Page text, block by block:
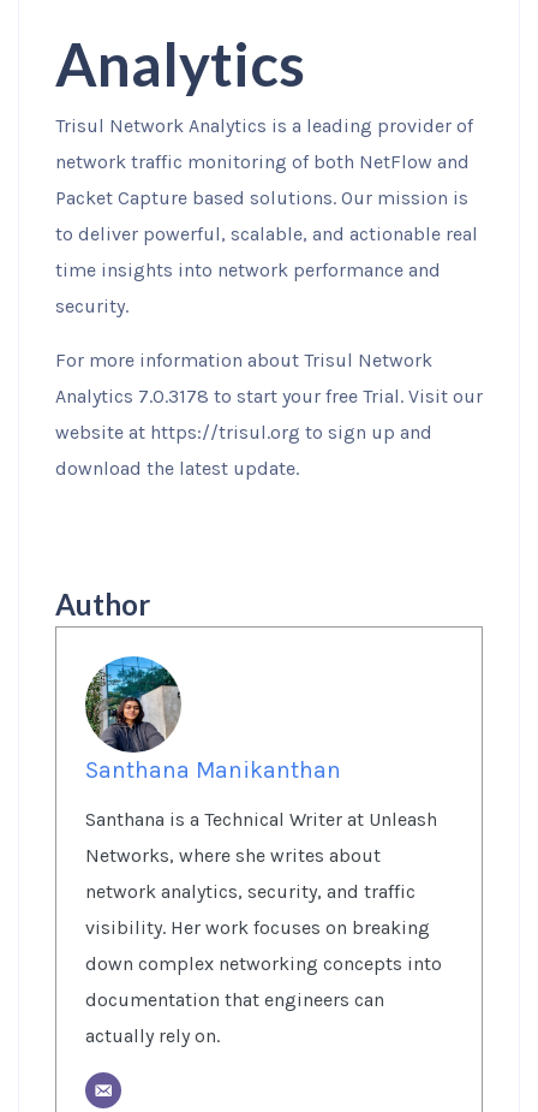
Analytics
Trisul Network Analytics is a leading provider of
network traffic monitoring of both NetFlow and
Packet Capture based solutions. Our mission is
to deliver powerful, scalable, and actionable real
time insights into network performance and
security.
For more information about Trisul Network
Analytics 7.0.3178 to start your free Trial. Visit our
website at https://trisul.org to sign up and
download the latest update.
Author
Santhana Manikanthan
Santhana is a Technical Writer at Unleash
Networks, where she writes about
network analytics, security, and traffic
visibility. Her work focuses on breaking
down complex networking concepts into
documentation that engineers can
actually rely on.